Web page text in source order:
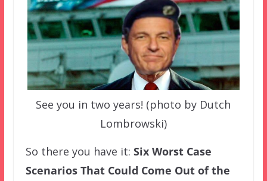
See you in two years! (photo by Dutch
Lombrowski)
So there you have it: Six Worst Case
Scenarios That Could Come Out of the